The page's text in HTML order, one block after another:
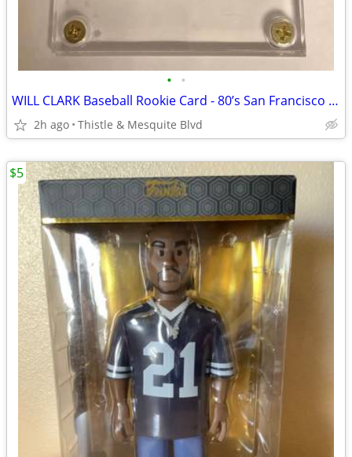
• •
WILL CLARK Baseball Rookie Card - 80’s San Francisco Giants - Graded
2h ago Thistle & Mesquite Blvd
$5